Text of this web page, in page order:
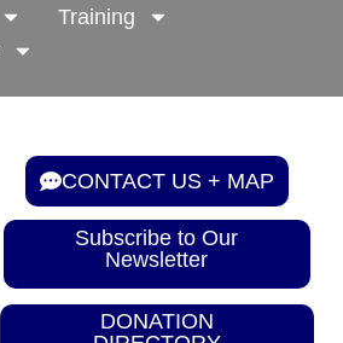
Training
CONTACT US + MAP
Subscribe to Our
Newsletter
DONATION